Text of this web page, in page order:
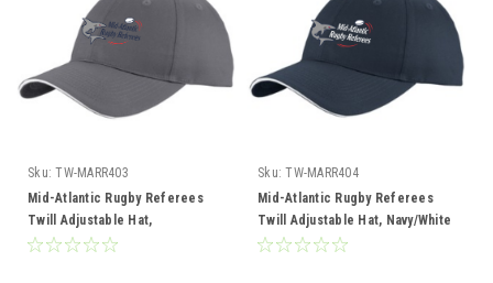
Sku: TW-MARR403
Mid-Atlantic Rugby Referees
Twill Adjustable Hat,
Charcoal/White
Sku: TW-MARR404
Mid-Atlantic Rugby Referees
Twill Adjustable Hat, Navy/White